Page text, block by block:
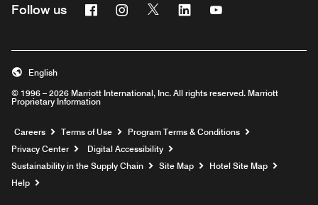
Follow us FacebookInstagram
Twitter Linkedin
© 1996 – 2026 Marriott International, Inc. All rights reserved. Marriott
Proprietary Information
English
Careers Opens a new window
Terms of Use
Program Terms & Conditions
Privacy Center
Digital Accessibility
Sustainability in the Supply Chain
Site Map
Hotel Site Map
Help